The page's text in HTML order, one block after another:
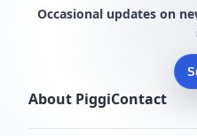
Occasional updates on
About PiggiContact